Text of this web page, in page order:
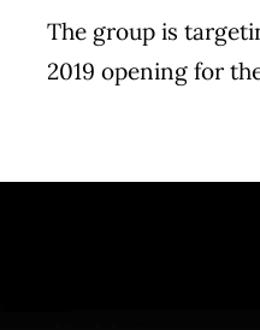
The group is
2019 opening for